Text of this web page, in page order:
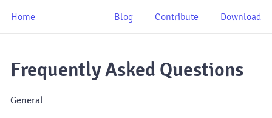
Home Blog Contribute Download
Frequently Asked Questions
General